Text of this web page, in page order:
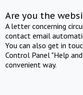
Are you the
A letter concerning
contact email
You can also get in
Control Panel "Help
convenient way.